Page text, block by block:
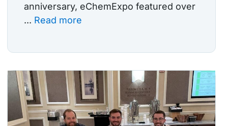
anniversary, eChemExpo featured over
... Read more